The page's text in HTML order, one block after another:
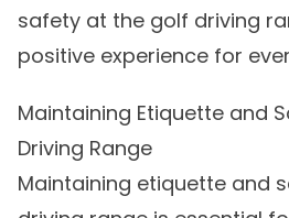
safety at the golf driving
positive experience for
Maintaining Etiquette and
Driving Range
Maintaining etiquette and